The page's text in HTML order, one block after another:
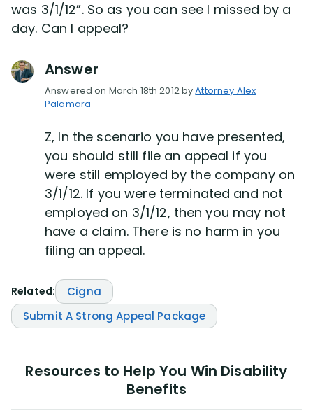
Disability Lawsuit Stories (766)
Our Resolved Cases (406)
was 3/1/12”. So as you can see I missed by a
day. Can I appeal?
Answer
Answered on March 18th 2012 byAttorney Alex
Palamara
Z, In the scenario you have presented,
you should still file an appeal if you
were still employed by the company on
3/1/12. If you were terminated and not
employed on 3/1/12, then you may not
have a claim. There is no harm in you
filing an appeal.
Related:
Cigna
Submit A Strong Appeal Package
Resources to Help You Win Disability
Benefits